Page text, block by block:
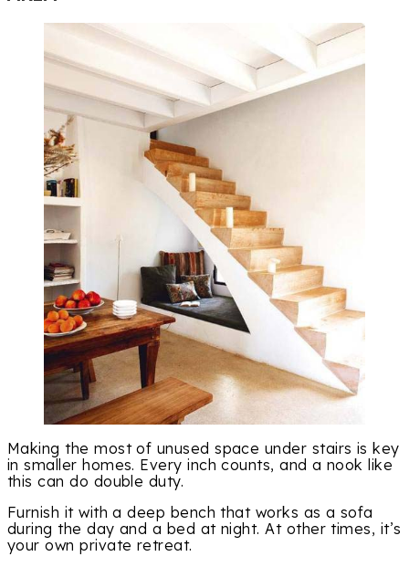
Making the most of unused space under stairs is key
in smaller homes. Every inch counts, and a nook like
this can do double duty.
Furnish it with a deep bench that works as a sofa
during the day and a bed at night. At other times, it’s
your own private retreat.